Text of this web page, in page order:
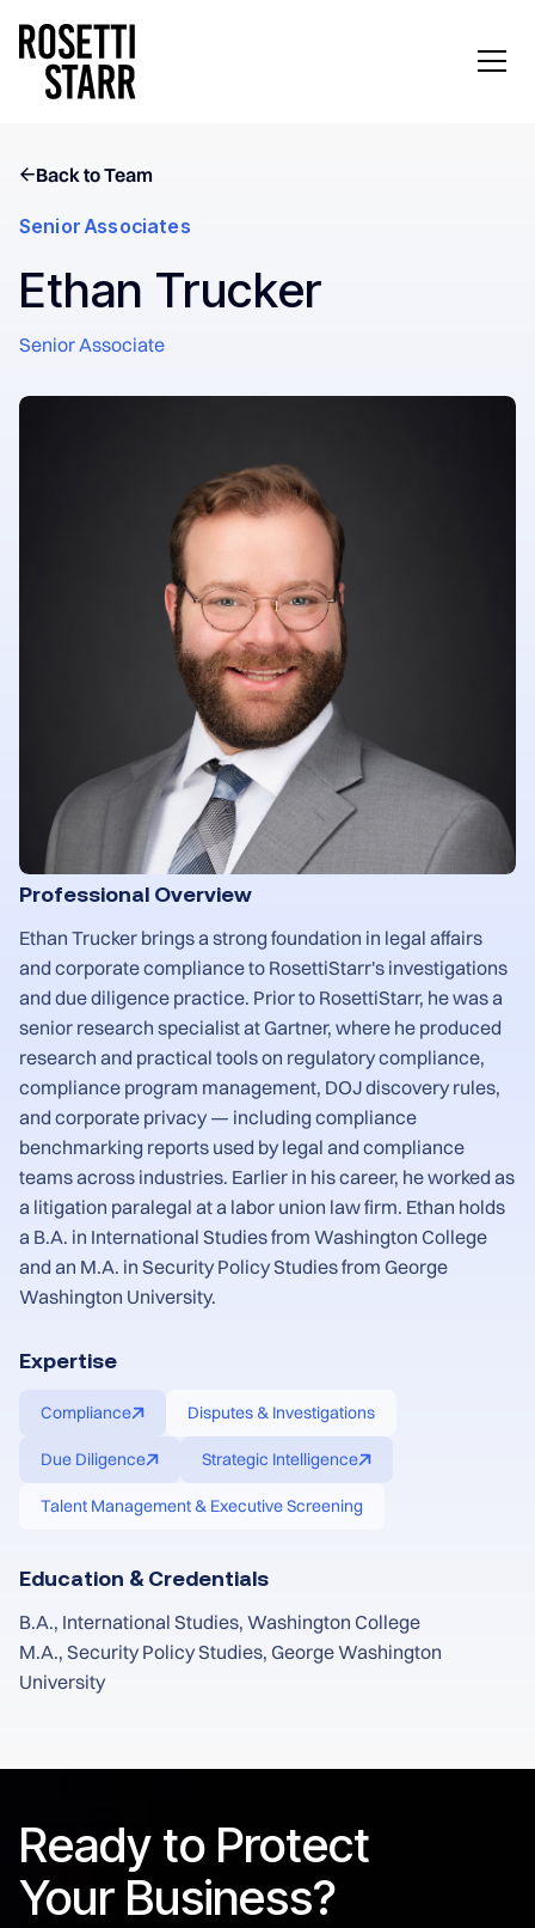
Back to Team
Senior Associates
Ethan Trucker
Senior Associate
Professional Overview
Ethan Trucker brings a strong foundation in legal affairs
and corporate compliance to RosettiStarr's investigations
and due diligence practice. Prior to RosettiStarr, he was a
senior research specialist at Gartner, where he produced
research and practical tools on regulatory compliance,
compliance program management, DOJ discovery rules,
and corporate privacy — including compliance
benchmarking reports used by legal and compliance
teams across industries. Earlier in his career, he worked as
a litigation paralegal at a labor union law firm. Ethan holds
a B.A. in International Studies from Washington College
and an M.A. in Security Policy Studies from George
Washington University.
Expertise
Compliance Disputes & Investigations
Due Diligence Strategic Intelligence
Talent Management & Executive Screening
Education & Credentials
B.A., International Studies, Washington College
M.A., Security Policy Studies, George Washington
University
Ready to Protect
Your Business?